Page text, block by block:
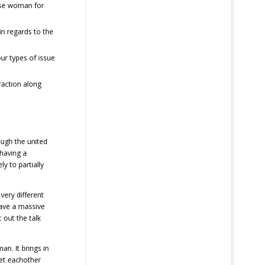
woman for
regards to the
types of issue
along
the united
a
to partially
different
a massive
out the talk
It brings in
eachother